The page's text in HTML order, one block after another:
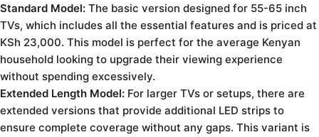
Standard Model: The basic version designed for 55-65 inch
TVs, which includes all the essential features and is priced at
KSh 23,000. This model is perfect for the average Kenyan
household looking to upgrade their viewing experience
without spending excessively.
Extended Length Model: For larger TVs or setups, there are
extended versions that provide additional LED strips to
ensure complete coverage without any gaps. This variant is